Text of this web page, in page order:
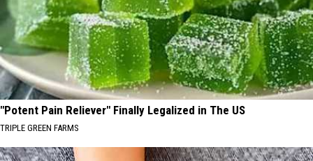
"Potent Pain Reliever" Finally Legalized in The US
TRIPLE GREEN FARMS